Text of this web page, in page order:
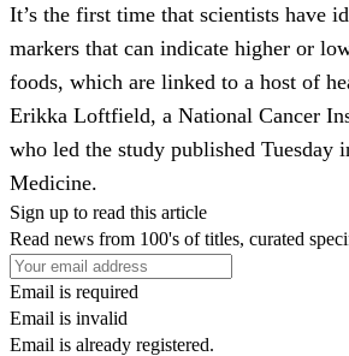
It’s the first time that scientists have
markers that can indicate higher or
foods, which are linked to a host of
Erikka Loftfield, a National Cancer
who led the study published Tuesday
Medicine.
Sign up to read this article
Read news from 100's of titles, curated
Email is required
Email is invalid
Email is already registered.